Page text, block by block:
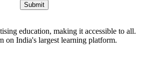
Submit
education, making it accessible to all.
on India's largest learning platform.